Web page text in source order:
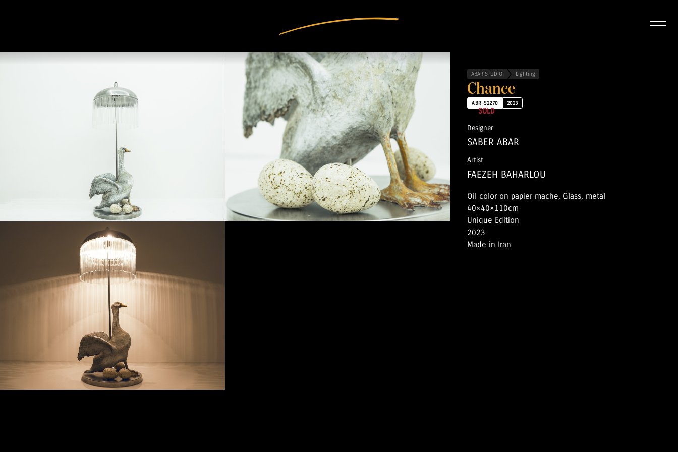
ARTISTS
CONNECT
ABAR STUDIO Lighting
Chance
ABR-S2270 2023
SOLD
Designer
SABER ABAR
Artist
FAEZEH BAHARLOU
Oil color on papier mache, Glass, metal
40×40×110cm
Unique Edition
2023
Made in Iran